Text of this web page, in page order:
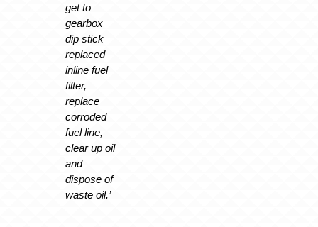
get to
gearbox
dip stick
replaced
inline fuel
filter,
replace
corroded
fuel line,
clear up oil
and
dispose of
waste oil.’